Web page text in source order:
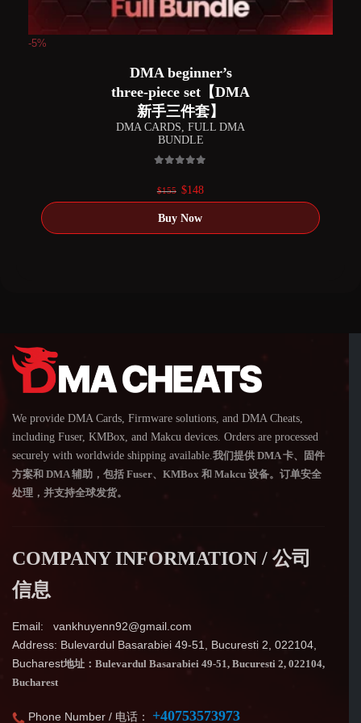
-5%
DMA CARDS FULL DMA
BUNDLE
DMA beginner’s
three-piece set【DMA
新手三件套】
$155 Original
was:
$148Current
is:
We provide DMA Cards, Firmware solutions, and DMA Cheats,
including Fuser, KMBox, and Makcu devices. Orders are processed
securely with worldwide shipping available.我们提供 DMA 卡、固件
方案和 DMA 辅助，包括 Fuser、KMBox 和 Makcu 设备。订单安全
处理，并支持全球发货。
COMPANY INFORMATION / 公司
信息
Email: vankhuyenn92@gmail.com
Address: Bulevardul Basarabiei 49-51, Bucuresti 2, 022104,
Bucharest地址：Bulevardul Basarabiei 49-51, Bucuresti 2, 022104,
Bucharest
Phone Number / 电话： +40753573973